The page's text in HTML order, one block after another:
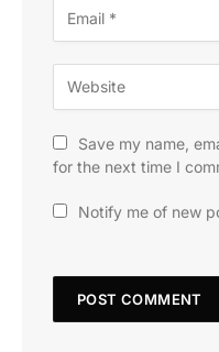
Save my name,
for the next time I
Notify me of new